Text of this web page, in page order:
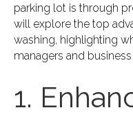
parking lot is through
will explore the top
washing, highlighting
managers and
1.